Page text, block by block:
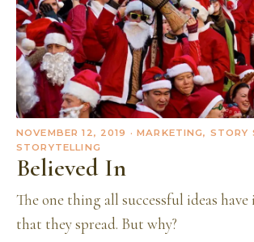
NOVEMBER 12, 2019 · MARKETING, STORY
STORYTELLING
Believed In
The one thing all successful ideas
that they spread. But why?